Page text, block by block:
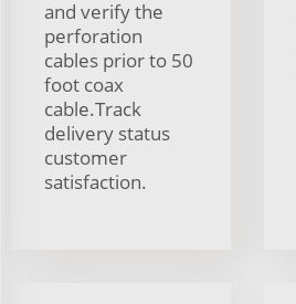
and verify the
perforation
cables prior to 50
foot coax
cable.Track
delivery status
customer
satisfaction.